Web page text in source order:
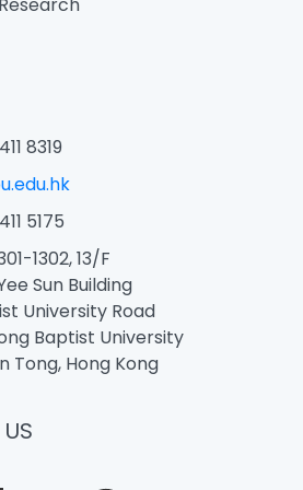
8319
5175
1302, 13/F
Sun Building
University Road
Baptist University
Tong, Hong Kong